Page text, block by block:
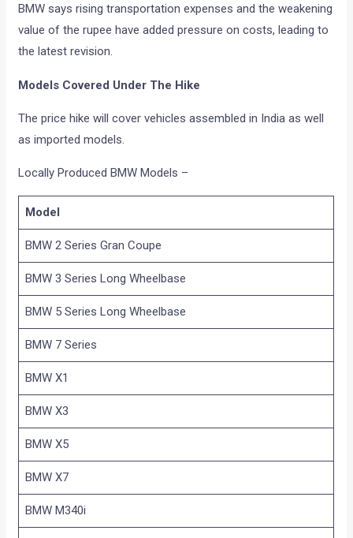
BMW says rising transportation expenses and the weakening
value of the rupee have added pressure on costs, leading to
the latest revision.
Models Covered Under The Hike
The price hike will cover vehicles assembled in India as well
as imported models.
Locally Produced BMW Models –
Model
BMW 2 Series Gran Coupe
BMW 3 Series Long Wheelbase
BMW 5 Series Long Wheelbase
BMW 7 Series
BMW X1
BMW X3
BMW X5
BMW X7
BMW M340i